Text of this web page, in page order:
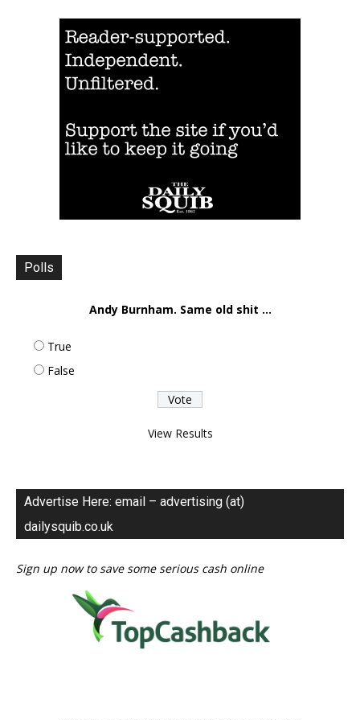
Polls
Andy Burnham. Same old shit ...
True
False
View Results
Advertise Here: email – advertising (at)
dailysquib.co.uk
Sign up now to save some serious cash online